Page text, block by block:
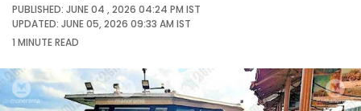
PUBLISHED: JUNE 04 , 2026 04:24 PM IST
UPDATED: JUNE 05, 2026 09:33 AM IST
1 MINUTEREAD